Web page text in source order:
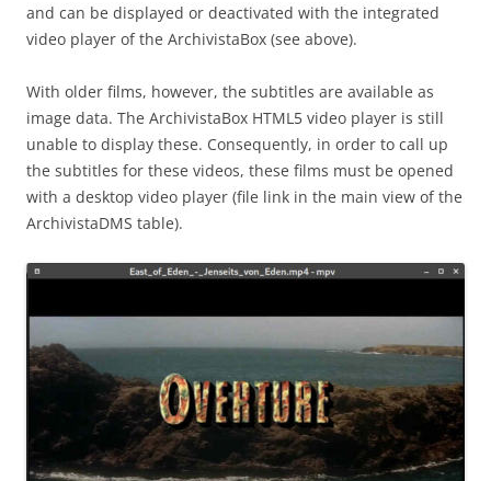
and can be displayed or deactivated with the integrated
video player of the ArchivistaBox (see above).
With older films, however, the subtitles are available as
image data. The ArchivistaBox HTML5 video player is still
unable to display these. Consequently, in order to call up
the subtitles for these videos, these films must be opened
with a desktop video player (file link in the main view of the
ArchivistaDMS table).